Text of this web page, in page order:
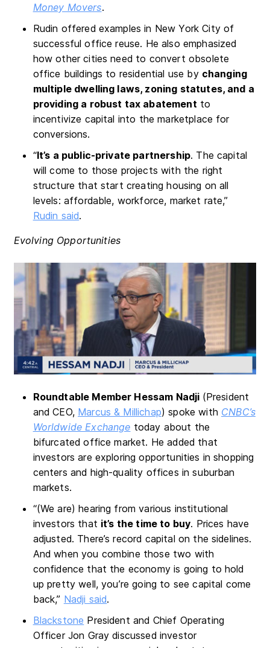
Money Movers.
Rudin offered examples in New York City of
successful office reuse. He also emphasized
how other cities need to convert obsolete
office buildings to residential use by changing
multiple dwelling laws, zoning statutes, and a
providing a robust tax abatement to
incentivize capital into the marketplace for
conversions.
“It’s a public-private partnership. The capital
will come to those projects with the right
structure that start creating housing on all
levels: affordable, workforce, market rate,”
Rudin said.
Evolving Opportunities
Roundtable Member Hessam Nadji (President
and CEO, Marcus & Millichap) spoke with CNBC’s
Worldwide Exchange today about the
bifurcated office market. He added that
investors are exploring opportunities in shopping
centers and high-quality offices in suburban
markets.
“(We are) hearing from various institutional
investors that it’s the time to buy. Prices have
adjusted. There’s record capital on the sidelines.
And when you combine those two with
confidence that the economy is going to hold
up pretty well, you’re going to see capital come
back,” Nadji said.
Blackstone President and Chief Operating
Officer Jon Gray discussed investor